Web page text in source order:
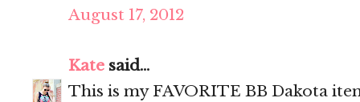
August 17, 2012
Kate said...
This is my FAVORITE BB Dakota